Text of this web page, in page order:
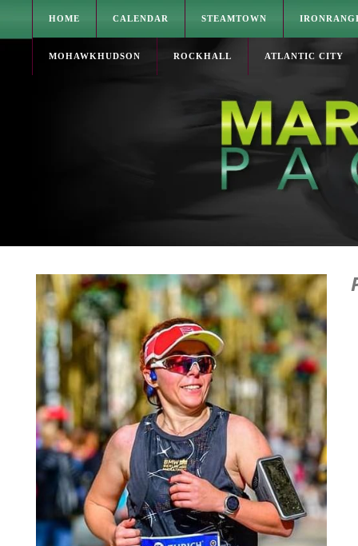
HOME CALENDAR STEAMTOWN
MOHAWKHUDSON ROCKHALL ATLANTIC CITY